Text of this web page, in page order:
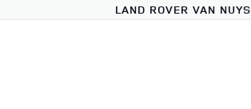
LAND ROVER VAN NUYS